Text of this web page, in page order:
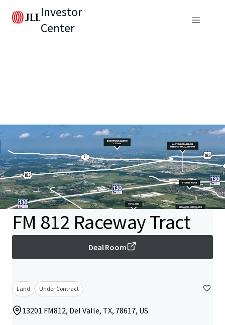
Investor
Center
FM 812 Raceway Tract
Deal Room
Land Under Contract
13201 FM812, Del Valle, TX, 78617, US